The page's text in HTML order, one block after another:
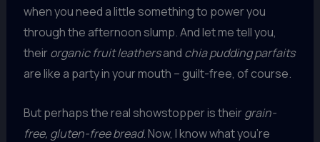
when you need a little something to power you
through the afternoon slump. And let me tell you,
theirorganic fruit leathersand chia pudding parfaits
are like a party in your mouth – guilt-free, of course.
But perhaps the real showstopper is theirgrain-
free, gluten-free bread. Now, I know what you’re